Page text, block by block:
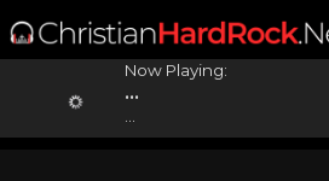
Now Playing:
...